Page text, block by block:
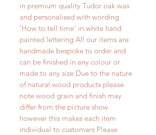
in premium quality Tudor oak wax
and personalised with wording
‘How to tell time’ in white hand
painted lettering All our items are
handmade bespoke to order and
can be finished in any colour or
made to any size Due to the nature
of natural wood products please
note wood grain and finish may
differ from the picture show
however this makes each item
individual to customers Please